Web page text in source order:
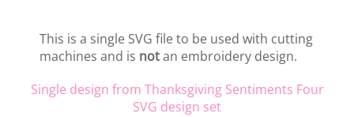
This is a single SVG file to be used with cutting
machines and is notan embroidery design.
Single design from Thanksgiving Sentiments Four
SVG design set